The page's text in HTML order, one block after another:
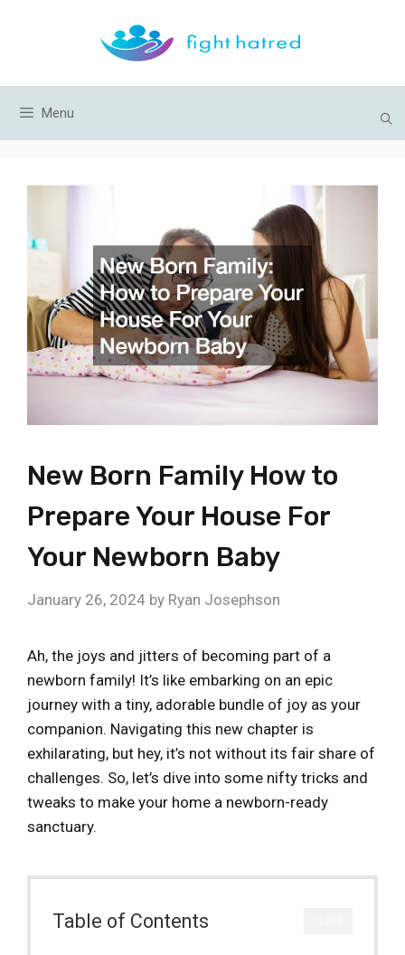
Menu
New Born Family How to
Prepare Your House For
Your Newborn Baby
January 26, 2024 by Ryan Josephson
Ah, the joys and jitters of becoming part of a
newborn family! It’s like embarking on an epic
journey with a tiny, adorable bundle of joy as your
companion. Navigating this new chapter is
exhilarating, but hey, it’s not without its fair share of
challenges. So, let’s dive into some nifty tricks and
tweaks to make your home a newborn-ready
sanctuary.
Table of Contents